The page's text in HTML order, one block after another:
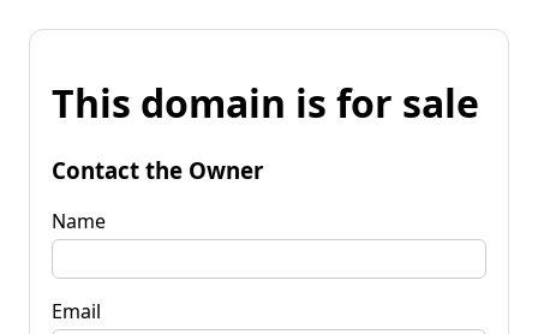
This domain is for sale
Contact the Owner
Name
Email